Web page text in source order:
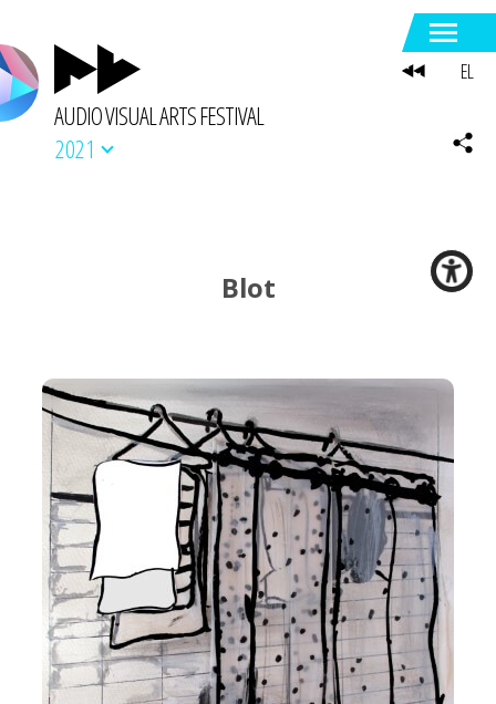
AUDIO VISUAL ARTS FESTIVAL
2021
Blot
EL